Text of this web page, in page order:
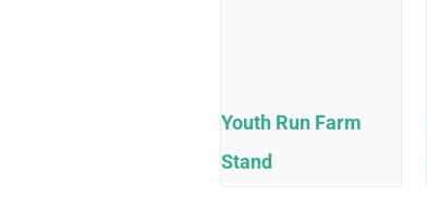
Youth Run Farm
Stand